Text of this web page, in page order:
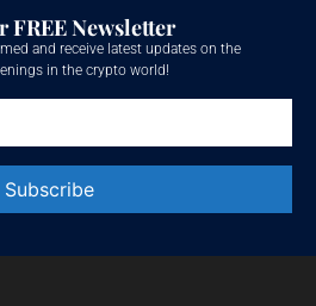
FREE Newsletter
and receive latest updates on the
in the crypto world!